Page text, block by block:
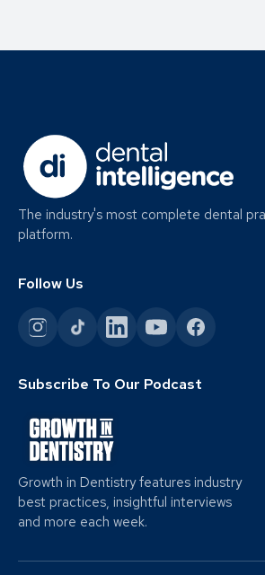
The industry's most complete dental
platform.
Follow Us
Subscribe To Our Podcast
Growth in Dentistry features industry
best practices, insightful interviews
and more each week.